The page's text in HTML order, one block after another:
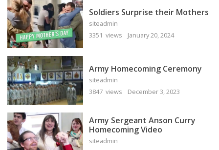
Soldiers Surprise their Mothers
siteadmin
3351 views
January 20, 2024
Army Homecoming Ceremony
siteadmin
3847 views
December 3, 2023
Army Sergeant Anson Curry
Homecoming Video
siteadmin